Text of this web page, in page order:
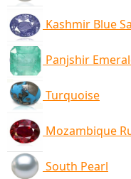
Kashmir Blue
Panjshir
Turquoise
Mozambique
South Pearl